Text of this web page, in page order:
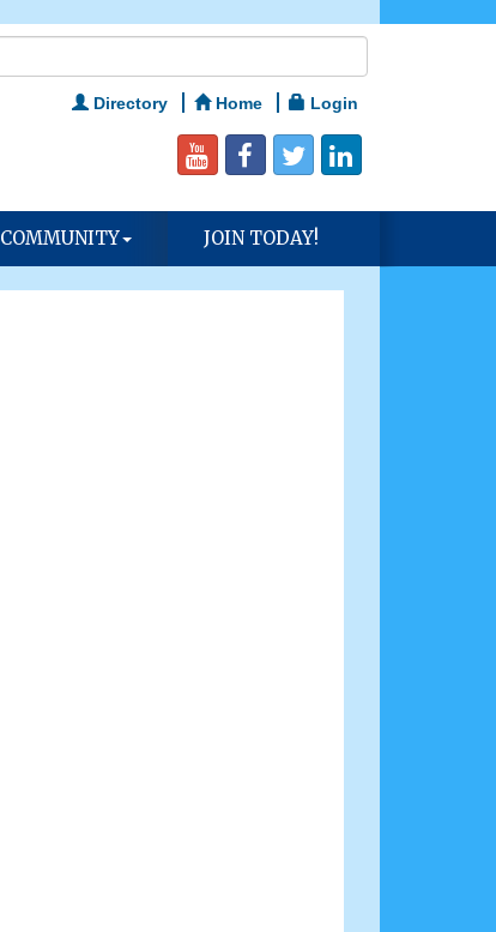
Directory Home Login
COMMUNITY JOIN TODAY!